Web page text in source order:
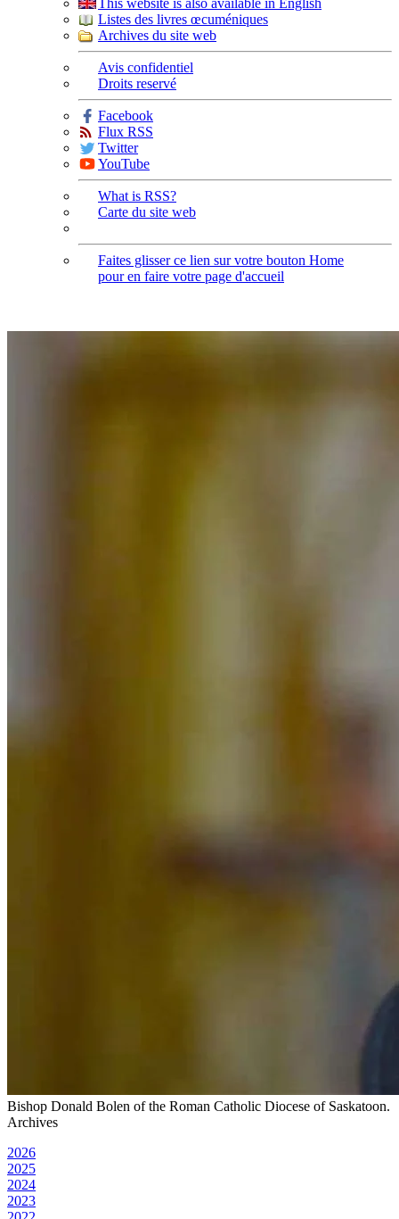
This website is also available in English
Listes des livres œcuméniques
Archives du site web
Avis confidentiel
Droits reservé
Facebook
Flux RSS
Twitter
YouTube
What is RSS?
Carte du site web
Faites glisser ce lien sur votre bouton Home
pour en faire votre page d'accueil
Bishop Donald Bolen of the Roman Catholic Diocese of Saskatoon.
Archives
2026
2025
2024
2023